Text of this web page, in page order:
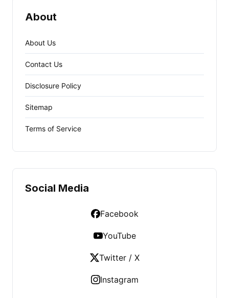
About
About Us
Contact Us
Disclosure Policy
Sitemap
Terms of Service
Social Media
Facebook
YouTube
Twitter / X
Instagram